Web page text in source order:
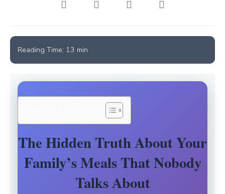
Reading Time: 13 min
The Hidden Truth About Your
Family’s Meals That Nobody
Talks About